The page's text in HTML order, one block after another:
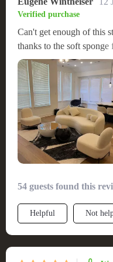
Verified purchase
Can't get enough of this
thanks to the soft sponge
pattern.
54 guests found this
Helpful Not